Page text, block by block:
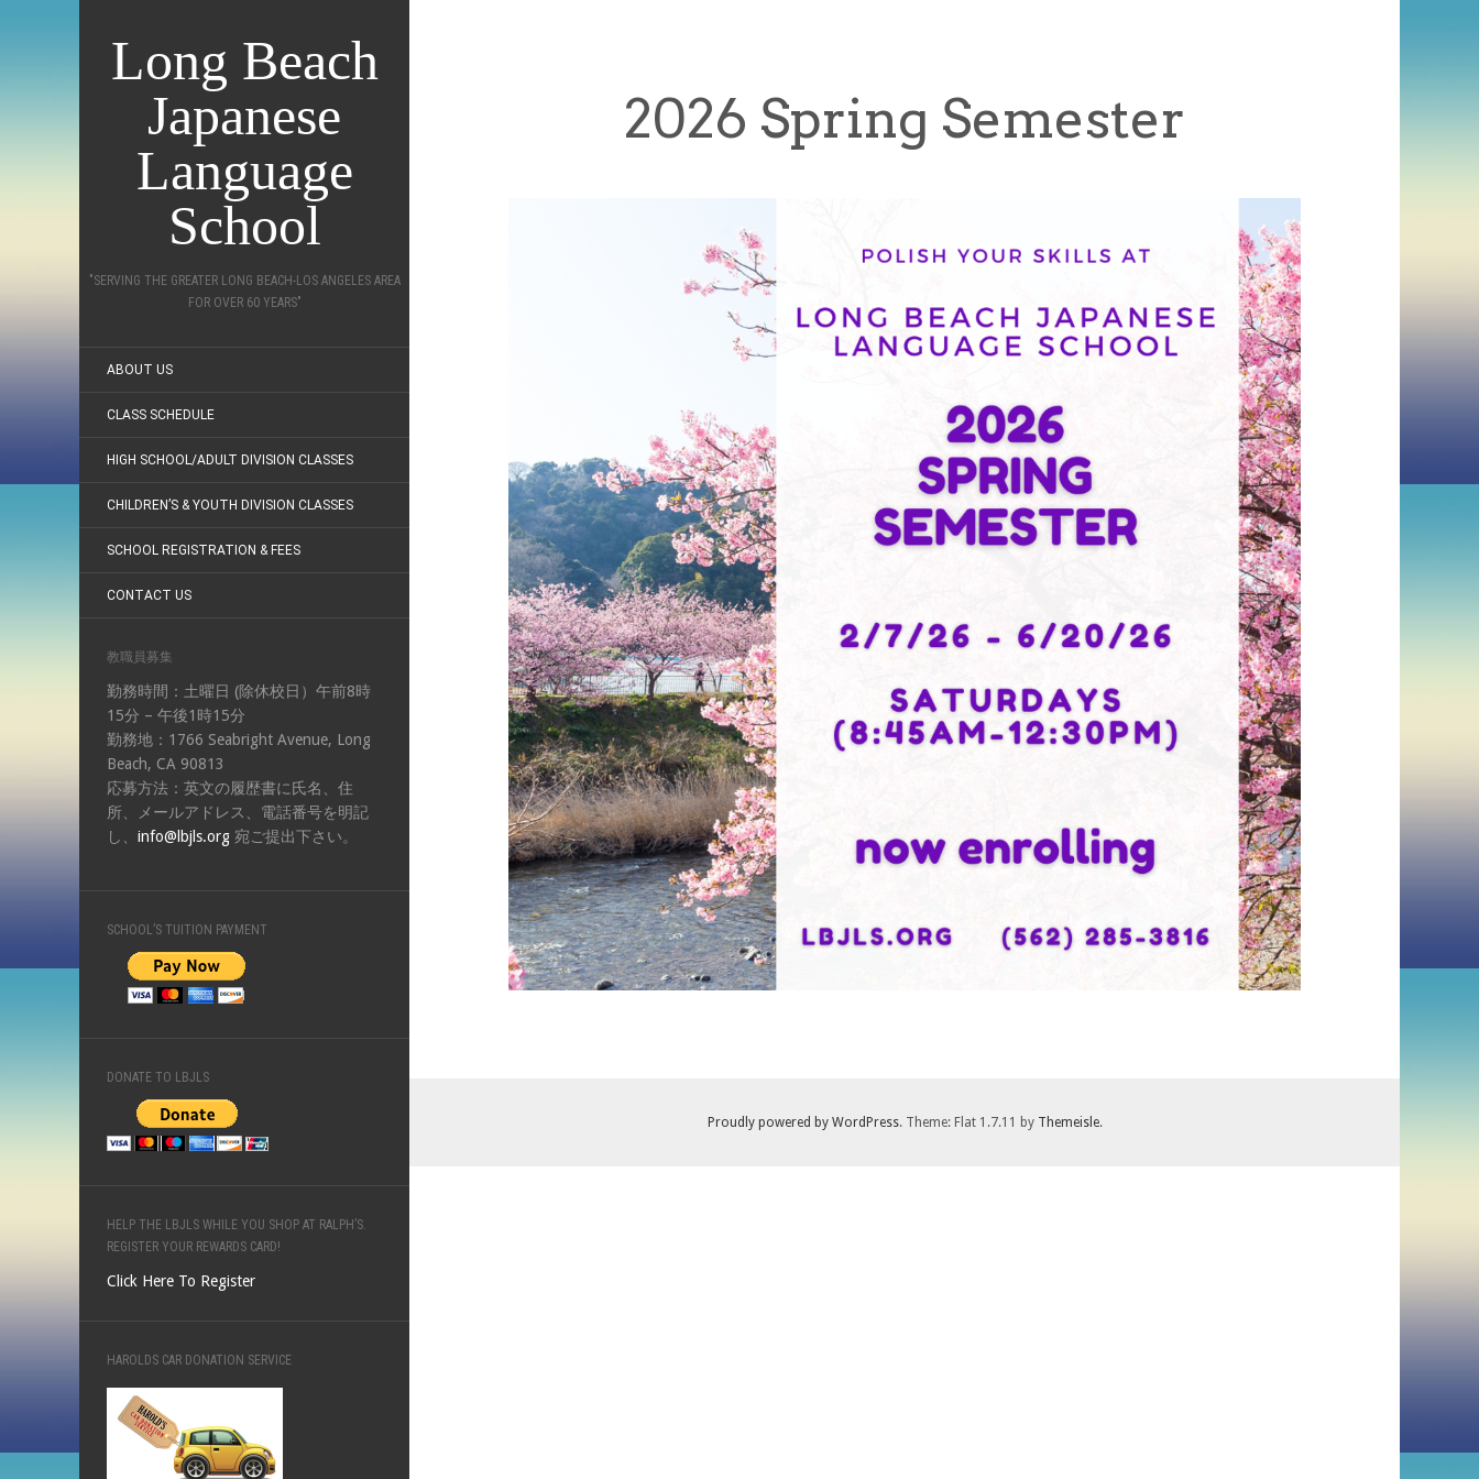
Long Beach
Japanese
Language
School
"SERVING THE GREATER LONG BEACH-LOS ANGELES AREA
FOR OVER 60 YEARS"
ABOUT US
CLASS SCHEDULE
HIGH SCHOOL/ADULT DIVISION CLASSES
CHILDREN’S & YOUTH DIVISION CLASSES
SCHOOL REGISTRATION & FEES
CONTACT US
教職員募集
勤務時間：土曜日 (除休校日）午前8時
15分 – 午後1時15分
勤務地：1766 Seabright Avenue, Long
Beach, CA 90813
応募方法：英文の履歴書に氏名、住
所、メールアドレス、電話番号を明記
し、 info@lbjls.org 宛ご提出下さい。
SCHOOL’S TUITION PAYMENT
DONATE TO LBJLS
HELP THE LBJLS WHILE YOU SHOP AT RALPH’S.
REGISTER YOUR REWARDS CARD!
Click Here To Register
HAROLDS CAR DONATION SERVICE
2026 Spring Semester
Proudly powered by WordPress. Theme: Flat 1.7.11 by Themeisle.